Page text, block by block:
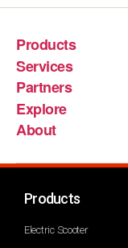
Products
Services
Partners
Explore
About
Products
Electric Scooter